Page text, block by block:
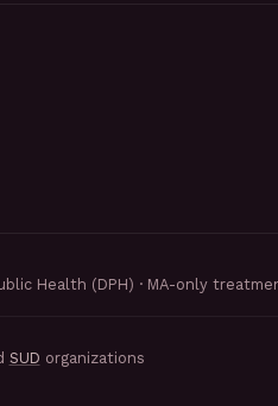
Health (DPH) · MA-only
SUD organizations